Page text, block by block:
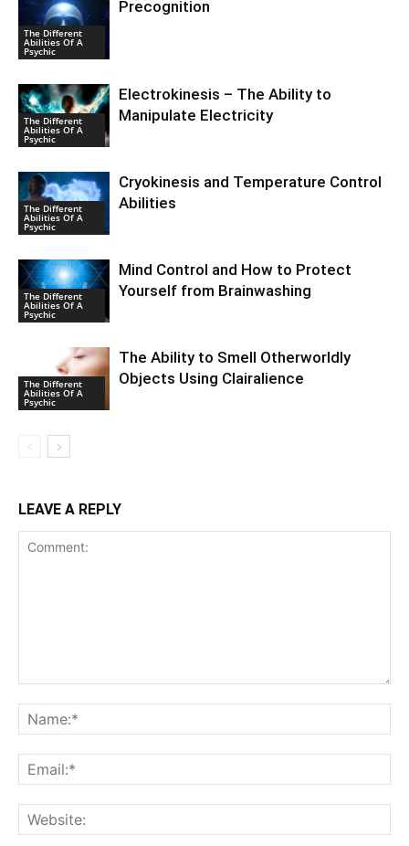
The Different
Abilities Of A
Psychic
Precognition
The Different
Abilities Of A
Psychic
Electrokinesis – The Ability to
Manipulate Electricity
The Different
Abilities Of A
Psychic
Cryokinesis and Temperature Control
Abilities
The Different
Abilities Of A
Psychic
Mind Control and How to Protect
Yourself from Brainwashing
The Different
Abilities Of A
Psychic
The Ability to Smell Otherworldly
Objects Using Clairalience
LEAVE A REPLY